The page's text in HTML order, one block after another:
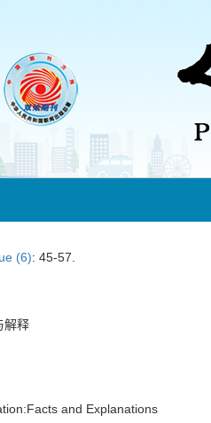
(6): 45-57.
解释
and Explanations